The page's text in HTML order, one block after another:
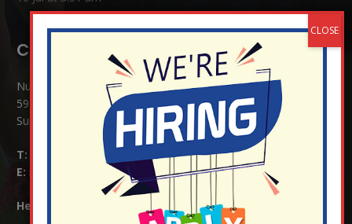
Contact Details:
Nutfield Church (C of E) Primary School
59 Mid Street, South Nutfield
Surrey RH1 4JJ
T:
E:
info@nutfield.surrey.sch.uk
Headteacher: Mrs Claudette Farray-Green